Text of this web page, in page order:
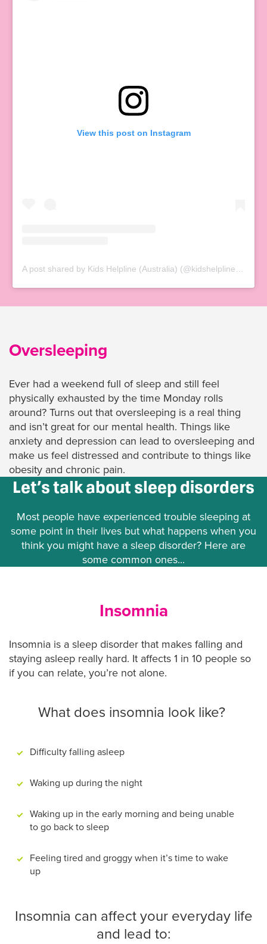
View this post on Instagram
A post shared by Kids Helpline (Australia) (@kidshelplineau)
Oversleeping
Ever had a weekend full of sleep and still feel
physically exhausted by the time Monday rolls
around? Turns out that oversleeping is a real thing
and isn’t great for our mental health. Things like
anxiety and depression can lead to oversleeping and
make us feel distressed and contribute to things like
obesity and chronic pain.
Let’s talk about sleep disorders
Most people have experienced trouble sleeping at
some point in their lives but what happens when you
think you might have a sleep disorder? Here are
some common ones...
Insomnia
Insomnia is a sleep disorder that makes falling and
staying asleep really hard. It affects 1 in 10 people so
if you can relate, you’re not alone.
What does insomnia look like?
Difficulty falling asleep
Waking up during the night
Waking up in the early morning and being unable
to go back to sleep
Feeling tired and groggy when it’s time to wake
up
Insomnia can affect your everyday life
and lead to: